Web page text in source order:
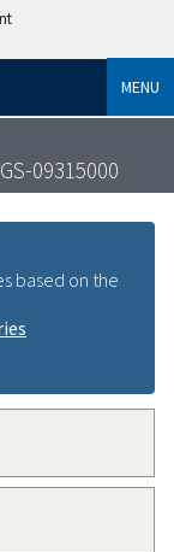
MENU
09315000
based on the